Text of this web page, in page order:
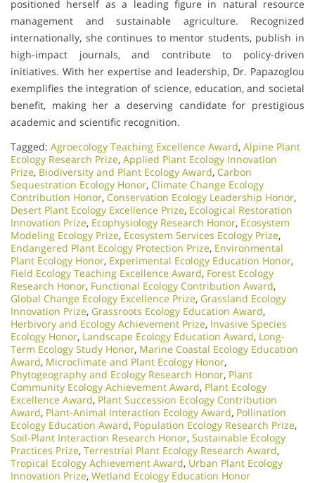
positioned herself as a leading figure in natural resource
management and sustainable agriculture. Recognized
internationally, she continues to mentor students, publish in
high-impact journals, and contribute to policy-driven
initiatives. With her expertise and leadership, Dr. Papazoglou
exemplifies the integration of science, education, and societal
benefit, making her a deserving candidate for prestigious
academic and scientific recognition.
Tagged: Agroecology Teaching Excellence Award, Alpine Plant
Ecology Research Prize, Applied Plant Ecology Innovation
Prize, Biodiversity and Plant Ecology Award, Carbon
Sequestration Ecology Honor, Climate Change Ecology
Contribution Honor, Conservation Ecology Leadership Honor,
Desert Plant Ecology Excellence Prize, Ecological Restoration
Innovation Prize, Ecophysiology Research Honor, Ecosystem
Modeling Ecology Prize, Ecosystem Services Ecology Prize,
Endangered Plant Ecology Protection Prize, Environmental
Plant Ecology Honor, Experimental Ecology Education Honor,
Field Ecology Teaching Excellence Award, Forest Ecology
Research Honor, Functional Ecology Contribution Award,
Global Change Ecology Excellence Prize, Grassland Ecology
Innovation Prize, Grassroots Ecology Education Award,
Herbivory and Ecology Achievement Prize, Invasive Species
Ecology Honor, Landscape Ecology Education Award, Long-
Term Ecology Study Honor, Marine Coastal Ecology Education
Award, Microclimate and Plant Ecology Honor,
Phytogeography and Ecology Research Honor, Plant
Community Ecology Achievement Award, Plant Ecology
Excellence Award, Plant Succession Ecology Contribution
Award, Plant-Animal Interaction Ecology Award, Pollination
Ecology Education Award, Population Ecology Research Prize,
Soil-Plant Interaction Research Honor, Sustainable Ecology
Practices Prize, Terrestrial Plant Ecology Research Award,
Tropical Ecology Achievement Award, Urban Plant Ecology
Innovation Prize, Wetland Ecology Education Honor